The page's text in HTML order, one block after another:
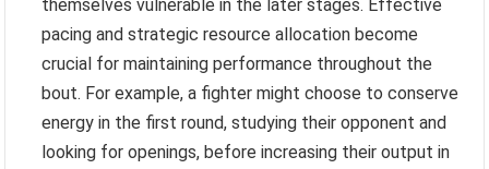
themselves vulnerable in the later stages. Effective
pacing and strategic resource allocation become
crucial for maintaining performance throughout the
bout. For example, a fighter might choose to conserve
energy in the first round, studying their opponent and
looking for openings, before increasing their output in